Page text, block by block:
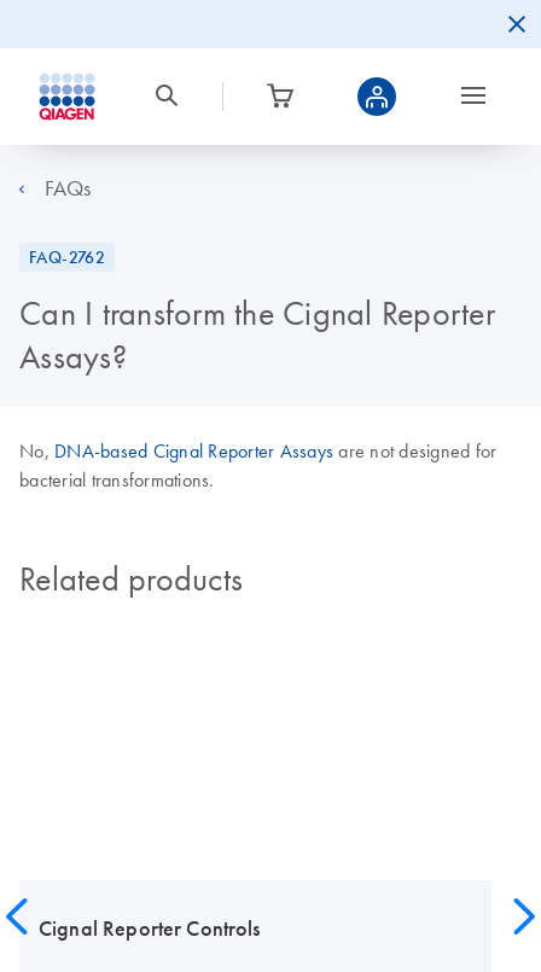
FAQs
FAQ-2762
Can I transform the Cignal Reporter
Assays?
No, DNA-based Cignal Reporter Assays are not designed for
bacterial transformations.
Related products
Cignal Reporter Controls